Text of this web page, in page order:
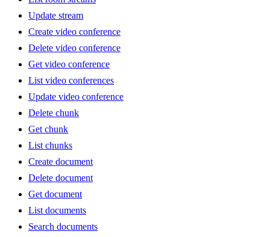
Update stream
Create video conference
Delete video conference
Get video conference
List video conferences
Update video conference
Delete chunk
Get chunk
List chunks
Create document
Delete document
Get document
List documents
Search documents